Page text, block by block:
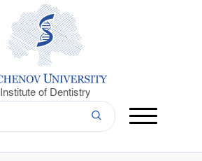
Institute of Dentistry